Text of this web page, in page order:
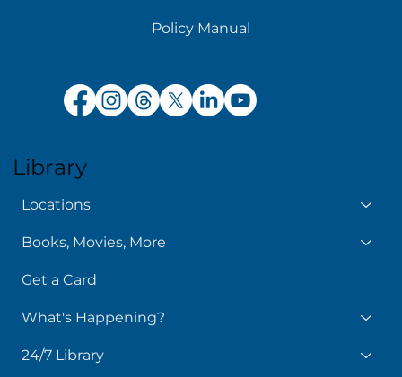
Policy Manual
Library
Locations
Books, Movies, More
Get a Card
What's Happening?
24/7 Library